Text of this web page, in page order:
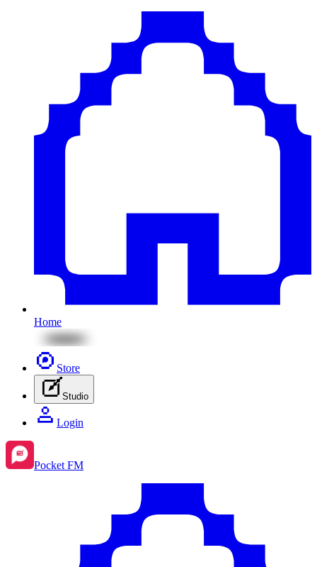
Home
Store
Studio
Login
Pocket FM